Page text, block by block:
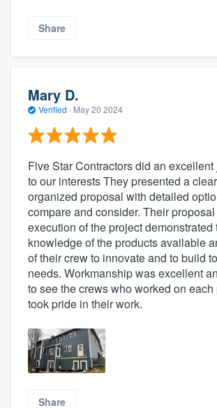
Share
Mary D.
Verified · May 20 2024
Five Star Contractors did an
to our interests They presented a
organized proposal with detailed
compare and consider. Their
execution of the project demonstrated
knowledge of the products available
of their crew to innovate and to build
needs. Workmanship was excellent
to see the crews who worked on each
took pride in their work.
Share